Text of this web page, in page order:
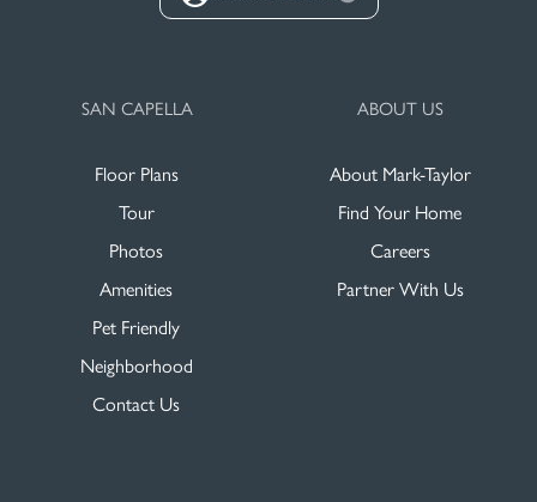
SAN CAPELLA
Floor Plans
Tour
Photos
Amenities
Pet Friendly
Neighborhood
Contact Us
ABOUT US
About Mark-Taylor
Find Your Home
Careers
Partner With Us